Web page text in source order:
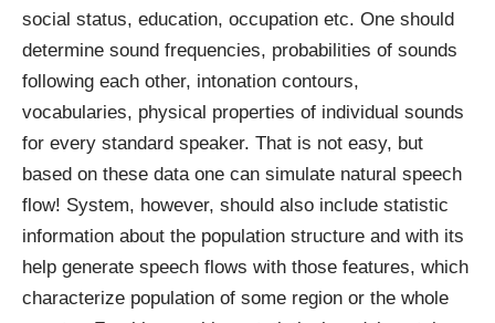
social status, education, occupation etc. One should
determine sound frequencies, probabilities of sounds
following each other, intonation contours,
vocabularies, physical properties of individual sounds
for every standard speaker. That is not easy, but
based on these data one can simulate natural speech
flow! System, however, should also include statistic
information about the population structure and with its
help generate speech flows with those features, which
characterize population of some region or the whole